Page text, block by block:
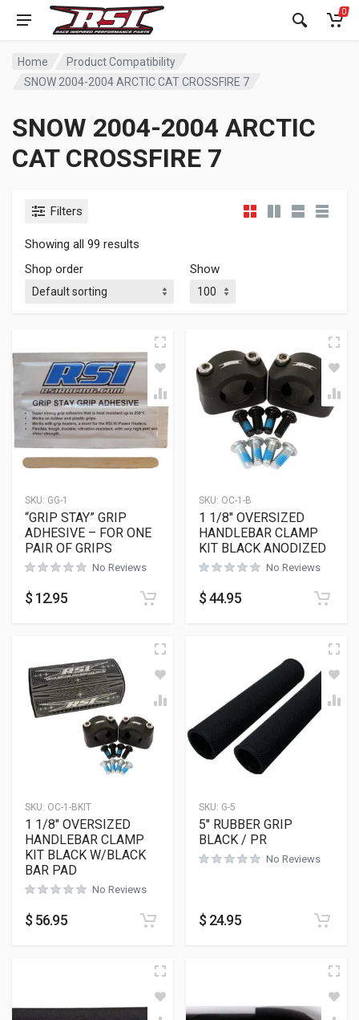
0
Home
Product Compatibility
SNOW 2004-2004 ARCTIC CAT CROSSFIRE 7
SNOW 2004-2004 ARCTIC
CAT CROSSFIRE 7
Filters
Showing all 99 results
Shop order
Show
SKU: GG-1
“GRIP STAY” GRIP
ADHESIVE – FOR ONE
PAIR OF GRIPS
No Reviews
$ 12.95
SKU: OC-1-B
1 1/8″ OVERSIZED
HANDLEBAR CLAMP
KIT BLACK ANODIZED
No Reviews
$44.95
SKU: OC-1-BKIT
1 1/8″ OVERSIZED
HANDLEBAR CLAMP
KIT BLACK W/BLACK
BAR PAD
No Reviews
$ 56.95
SKU: G-5
5″ RUBBER GRIP
BLACK / PR
No Reviews
$ 24.95